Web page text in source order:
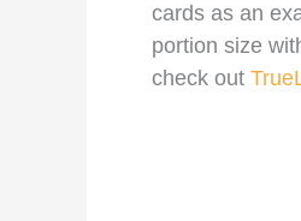
cards as an
portion size
check out